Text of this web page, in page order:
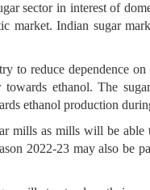
sector in interest of
Indian sugar
reduce dependence
ethanol. The
ethanol production
mills as mills will be
2022-23 may also